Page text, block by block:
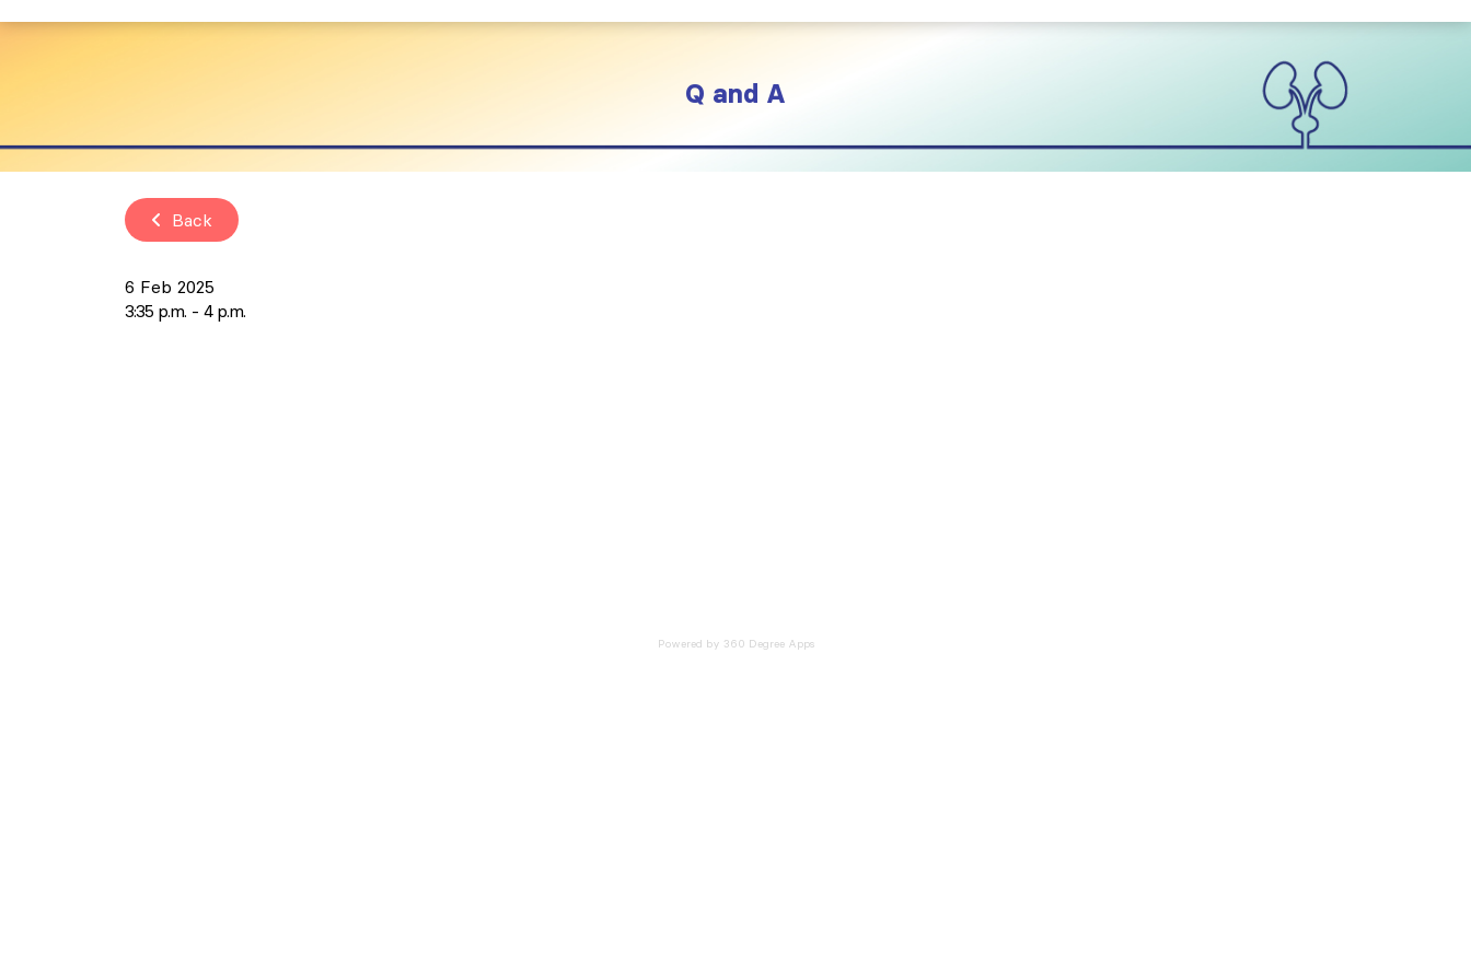
Q and A
Back
6 Feb 2025
3:35 p.m.
4 p.m.
Powered by 360 Degree Apps